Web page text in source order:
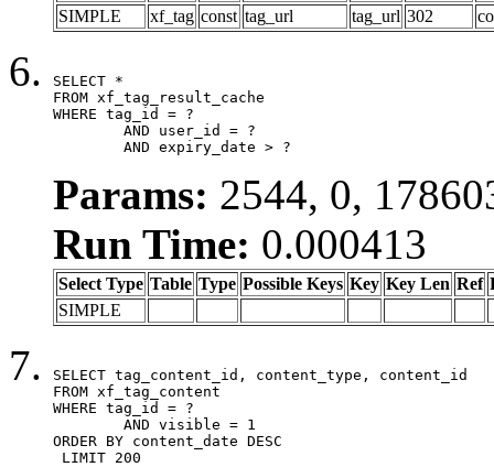
SIMPLE
xf_tag const tag_url tag_url 302
SELECT *
FROM xf_tag_result_cache
WHERE tag_id = ?
	AND expiry_date > ?
Params: 2544, 0,
Run Time: 0.000413
Select Type Table Type Possible Keys Key Key Len Ref
SIMPLE
SELECT tag_content_id, content_type, content_id
FROM xf_tag_content
WHERE tag_id = ?
ORDER BY content_date DESC
LIMIT 200